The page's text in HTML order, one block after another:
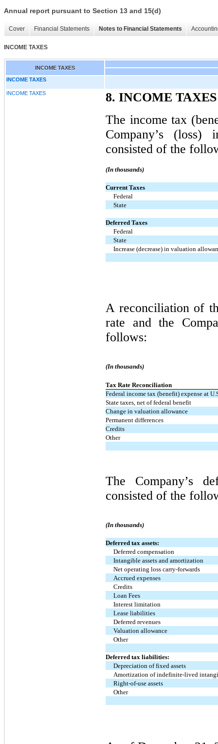
Annual report pursuant to Section 13 and 15(d)
Cover Financial Statements Notes to Financial Statements
INCOME TAXES
INCOME TAXES
INCOME TAXES
INCOME TAXES
8. INCOME TAXES
The income tax
Company’s (loss)
consisted of the
(In thousands)
Current Taxes
Federal
State
Deferred Taxes
Federal
State
Increase (decrease) in valuation
A reconciliation of
rate and the
follows:
(In thousands)
Tax Rate Reconciliation
Federal income tax (benefit) expense at
State taxes, net of federal benefit
Change in valuation allowance
Permanent differences
Credits
Other
The Company’s
consisted of the
(In thousands)
Deferred tax assets:
Deferred compensation
Intangible assets and amortization
Net operating loss carry-forwards
Accrued expenses
Credits
Loan Fees
Interest limitation
Lease liabilities
Deferred revenues
Valuation allowance
Other
Deferred tax liabilities:
Depreciation of fixed assets
Amortization of indefinite-lived
Right-of-use assets
Other